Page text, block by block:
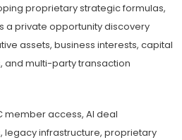
proprietary strategic formulas,
a private opportunity discovery
assets, business interests, capital
and multi-party transaction
member access, AI deal
legacy infrastructure, proprietary